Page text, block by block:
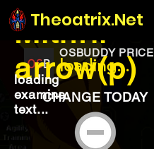
Theoatrix.Net
loading...
OSBUDDY PRICE
loading...
Mithril
arrow(p)
loading
examine
text...
CHANGE TODAY